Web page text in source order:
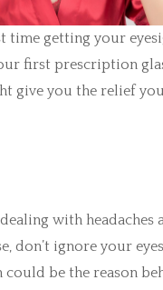
time getting your
first prescription
give you the relief
with headaches
don’t ignore your
be the reason